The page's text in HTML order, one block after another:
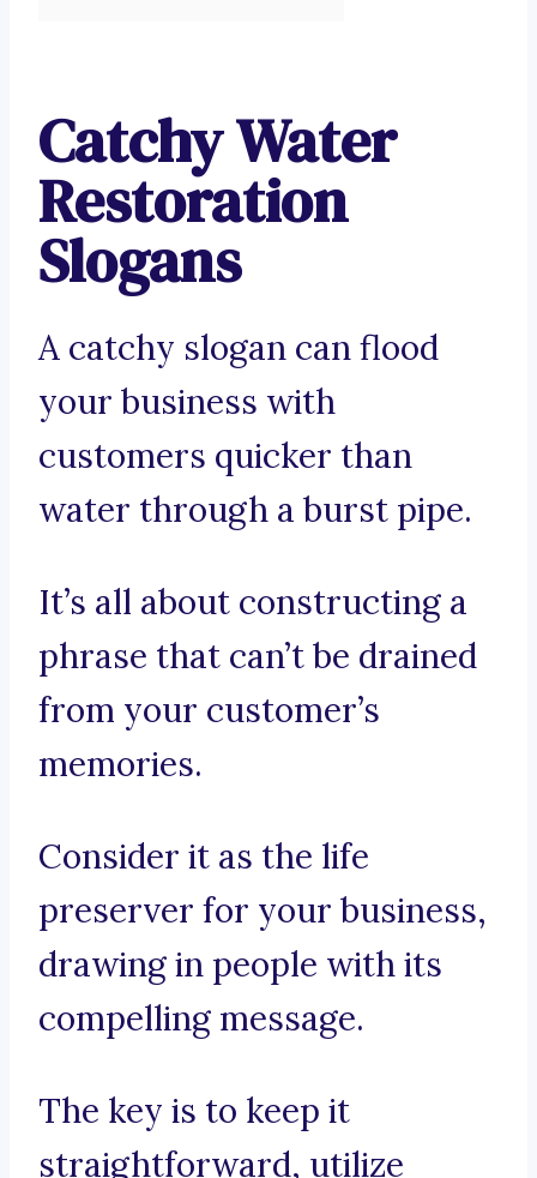
Catchy Water
Restoration
Slogans
A catchy slogan can flood
your business with
customers quicker than
water through a burst pipe.
It’s all about constructing a
phrase that can’t be drained
from your customer’s
memories.
Consider it as the life
preserver for your business,
drawing in people with its
compelling message.
The key is to keep it
straightforward, utilize